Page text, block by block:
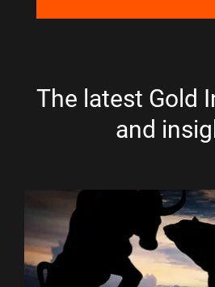
The latest Gold
and